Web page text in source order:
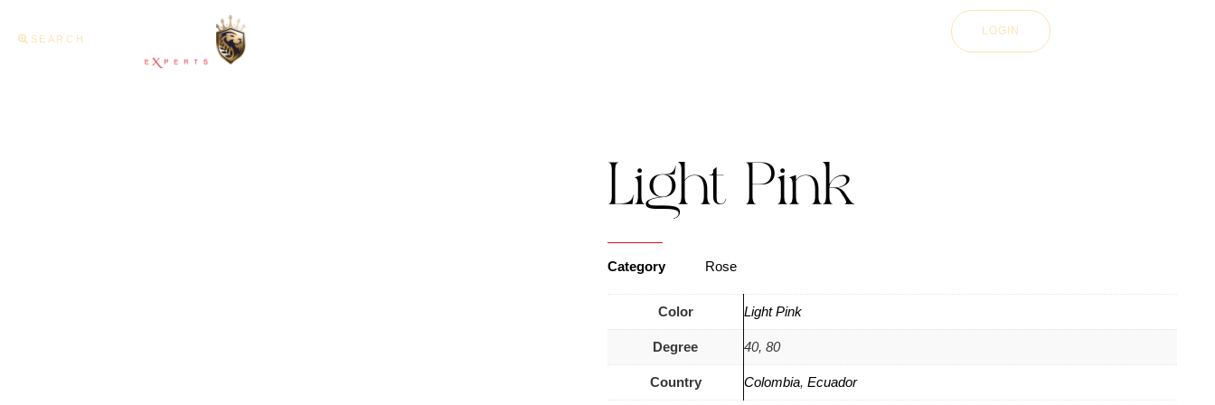
SEARCH
LOGIN
Light Pink
Category Rose
Color Light Pink
Degree 40, 80
Country Colombia, Ecuador